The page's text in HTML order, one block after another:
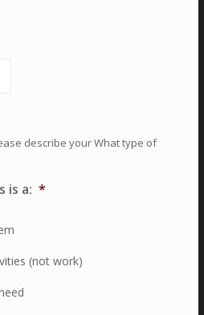
describe your What type of
is a: *
(not work)